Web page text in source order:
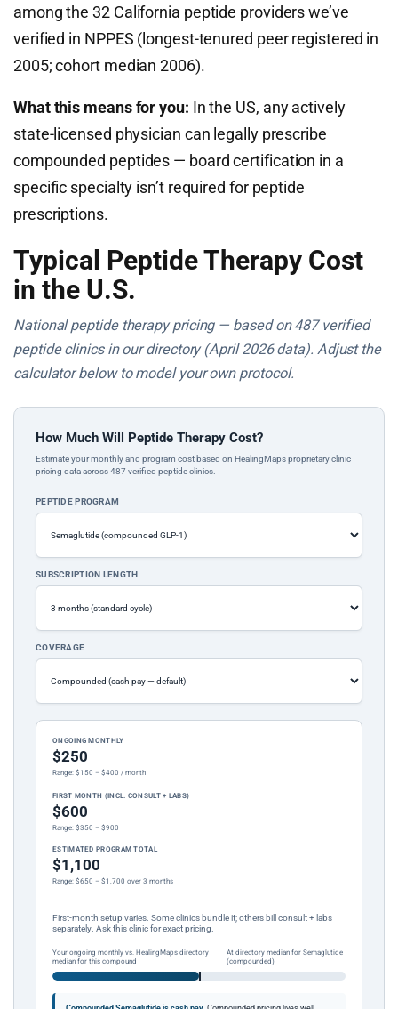
among the 32 California peptide providers we’ve
verified in NPPES (longest-tenured peer registered in
2005; cohort median 2006).
What this means for you: In the US, any actively
state-licensed physician can legally prescribe
compounded peptides — board certification in a
specific specialty isn’t required for peptide
prescriptions.
Typical Peptide Therapy Cost
in the U.S.
National peptide therapy pricing — based on 487 verified
peptide clinics in our directory (April 2026 data). Adjust the
calculator below to model your own protocol.
How Much Will Peptide Therapy Cost?
Estimate your monthly and program cost based on HealingMaps proprietary clinic
pricing data across 487 verified peptide clinics.
PEPTIDE PROGRAM
SUBSCRIPTION LENGTH
COVERAGE
ONGOING MONTHLY
$250
Range: $150 – $400 / month
FIRST MONTH (INCL. CONSULT + LABS)
$600
Range: $350 – $900
ESTIMATED PROGRAM TOTAL
$1,100
Range: $650 – $1,700 over 3 months
First-month setup varies. Some clinics bundle it; others bill consult + labs
separately. Ask this clinic for exact pricing.
Your ongoing monthly vs. HealingMaps directory
median for this compound
At directory median for Semaglutide
(compounded)